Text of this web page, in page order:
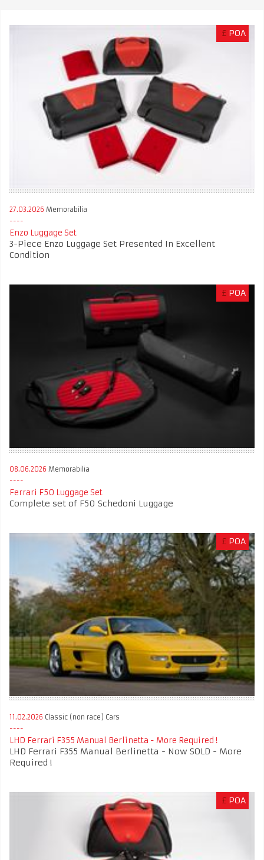
£ POA
27.03.2026 Memorabilia
Enzo Luggage Set
3-Piece Enzo Luggage Set Presented In Excellent
Condition
£ POA
08.06.2026 Memorabilia
Ferrari F50 Luggage Set
Complete set of F50 Schedoni Luggage
£ POA
11.02.2026 Classic (non race) Cars
LHD Ferrari F355 Manual Berlinetta - More Required !
LHD Ferrari F355 Manual Berlinetta - Now SOLD - More
Required !
£ POA